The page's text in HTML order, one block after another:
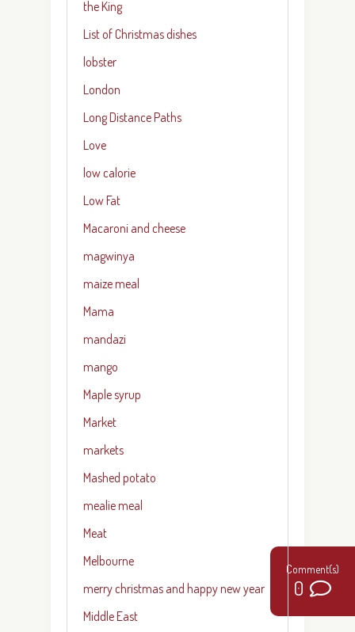
0
the King
List of Christmas dishes
lobster
London
Long Distance Paths
Love
low calorie
Low Fat
Macaroni and cheese
magwinya
maize meal
Mama
mandazi
mango
Maple syrup
Market
markets
Mashed potato
mealie meal
Meat
Melbourne
merry christmas and happy new year
Middle East